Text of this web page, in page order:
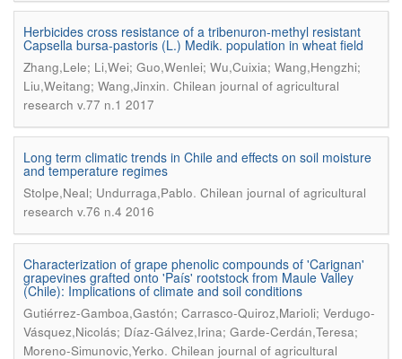
Herbicides cross resistance of a tribenuron-methyl resistant
Capsella bursa-pastoris (L.) Medik. population in wheat field
Zhang,Lele; Li,Wei; Guo,Wenlei; Wu,Cuixia; Wang,Hengzhi;
Liu,Weitang; Wang,Jinxin. Chilean journal of agricultural
research v.77 n.1 2017
Long term climatic trends in Chile and effects on soil moisture
and temperature regimes
Stolpe,Neal; Undurraga,Pablo. Chilean journal of agricultural
research v.76 n.4 2016
Characterization of grape phenolic compounds of 'Carignan'
grapevines grafted onto 'País' rootstock from Maule Valley
(Chile): Implications of climate and soil conditions
Gutiérrez-Gamboa,Gastón; Carrasco-Quiroz,Marioli; Verdugo-
Vásquez,Nicolás; Díaz-Gálvez,Irina; Garde-Cerdán,Teresa;
Moreno-Simunovic,Yerko. Chilean journal of agricultural